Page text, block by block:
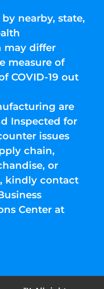
nearby, state,
may differ
measure of
COVID-19 out
are
Inspected for
issues
chain,
or
kindly contact
Center at